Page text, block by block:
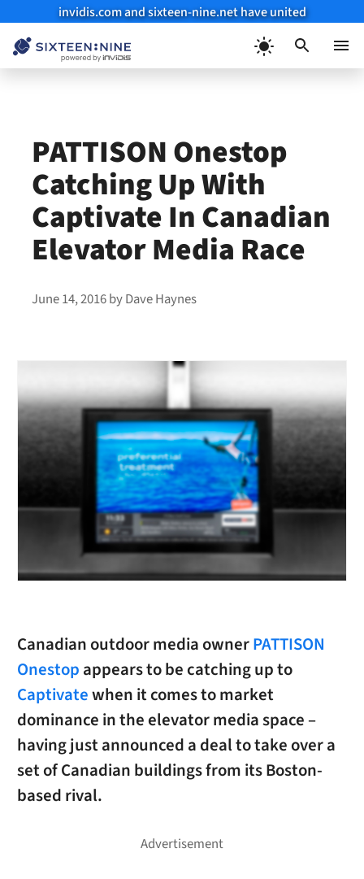
invidis.com and sixteen-nine.net have united
PATTISON Onestop
Catching Up With
Captivate In Canadian
Elevator Media Race
June 14, 2016byDave Haynes
Canadian outdoor media ownerPATTISON
Onestop appears to be catching up to
Captivatewhen it comes to market
dominance in the elevator media space –
having just announced a deal to take over a
set of Canadian buildings from its Boston-
based rival.